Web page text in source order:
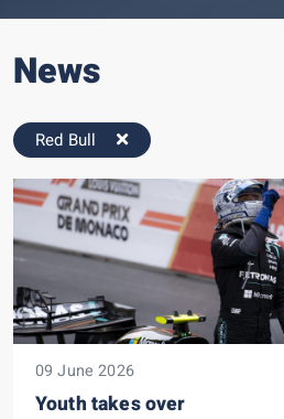
News
Red Bull
09 June 2026
Youth takes over